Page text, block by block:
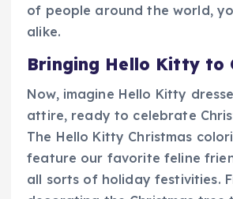
of people around the world,
alike.
Bringing Hello Kitty to
Now, imagine Hello Kitty
attire, ready to celebrate
The Hello Kitty Christmas
feature our favorite feline
all sorts of holiday festivities.